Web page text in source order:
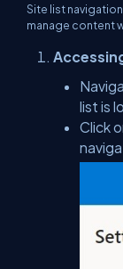
Site list
manage content
list is
Click